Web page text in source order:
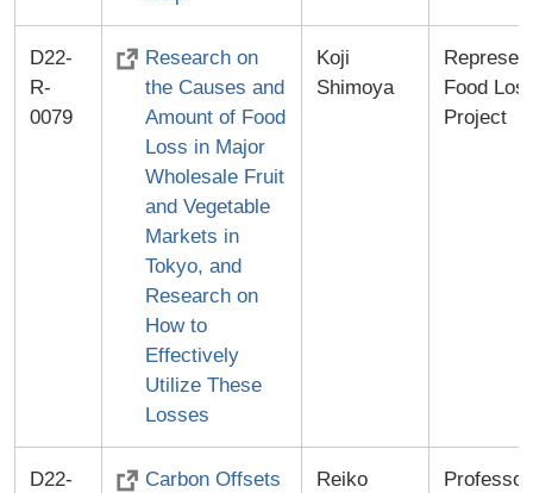
D22-
R-
0079
Research on
the Causes and
Amount of Food
Loss in Major
Wholesale Fruit
and Vegetable
Markets in
Tokyo, and
Research on
How to
Effectively
Utilize These
Losses
Koji
Shimoya
Food
Project
D22-
Carbon Offsets
Reiko